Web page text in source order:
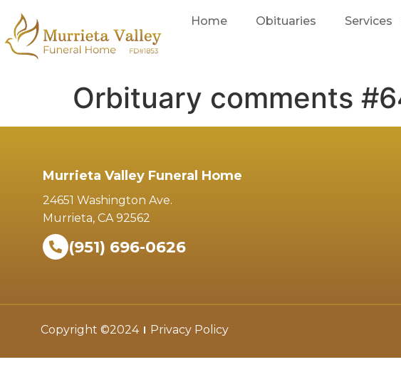
Home Obituaries Services
Orbituary comments
Murrieta Valley Funeral Home
24651 Washington Ave.
Murrieta, CA 92562
(951) 696-0626
Copyright ©2024 Privacy Policy